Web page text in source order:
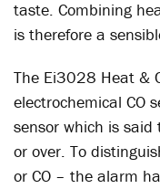
taste. Combining
is therefore a
The Ei3028 Heat &
electrochemical CO
sensor which is
or over. To
or CO – the alarm